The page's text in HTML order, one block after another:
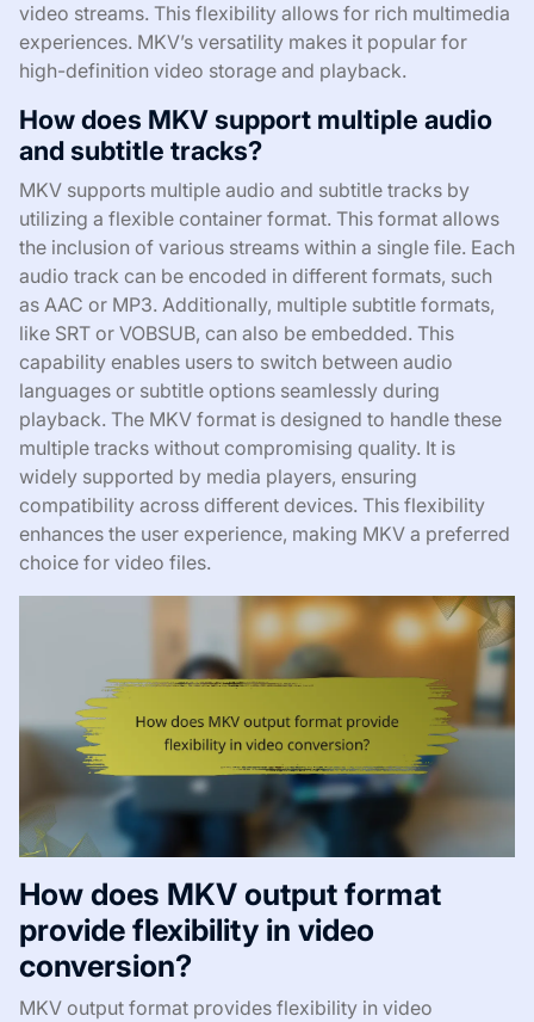
video streams. This flexibility allows for rich multimedia
experiences. MKV’s versatility makes it popular for
high-definition video storage and playback.
How does MKV support multiple audio
and subtitle tracks?
MKV supports multiple audio and subtitle tracks by
utilizing a flexible container format. This format allows
the inclusion of various streams within a single file. Each
audio track can be encoded in different formats, such
as AAC or MP3. Additionally, multiple subtitle formats,
like SRT or VOBSUB, can also be embedded. This
capability enables users to switch between audio
languages or subtitle options seamlessly during
playback. The MKV format is designed to handle these
multiple tracks without compromising quality. It is
widely supported by media players, ensuring
compatibility across different devices. This flexibility
enhances the user experience, making MKV a preferred
choice for video files.
How does MKV output format
provide flexibility in video
conversion?
MKV output format provides flexibility in video